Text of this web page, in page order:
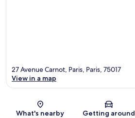
Map
27 Avenue Carnot, Paris, Paris, 75017
View in a map
What's nearby Getting around